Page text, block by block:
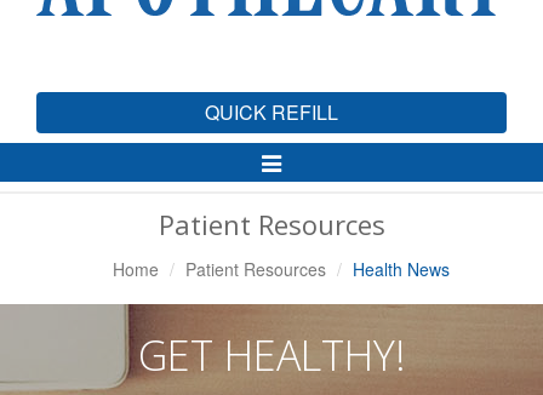
QUICK REFILL
Toggle
Navigation
Patient Resources
Home Patient Resources Health News
GET HEALTHY!